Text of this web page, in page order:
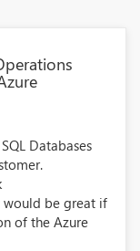
Databases
would be great if
of the Azure